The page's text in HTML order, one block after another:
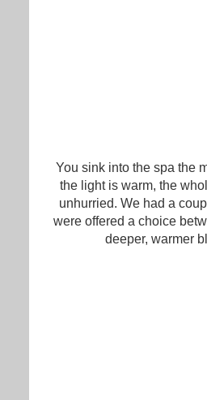
You sink into the spa the
the light is warm, the
unhurried. We had a
were offered a choice
deeper, warmer